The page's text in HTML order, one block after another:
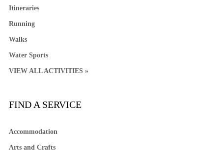
Itineraries
Running
Walks
Water Sports
VIEW ALL ACTIVITIES »
FIND A SERVICE
Accommodation
Arts and Crafts